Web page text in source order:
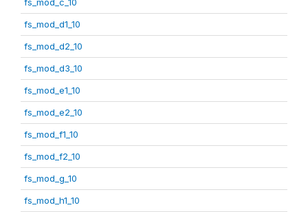
fs_mod_d1_10
fs_mod_d2_10
fs_mod_d3_10
fs_mod_e1_10
fs_mod_e2_10
fs_mod_f1_10
fs_mod_f2_10
fs_mod_g_10
fs_mod_h1_10